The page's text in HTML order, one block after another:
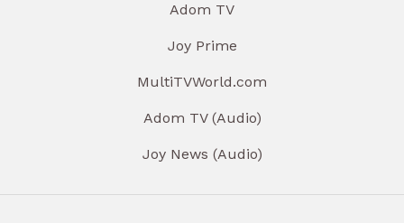
Adom TV
Joy Prime
MultiTVWorld.com
Adom TV (Audio)
Joy News (Audio)